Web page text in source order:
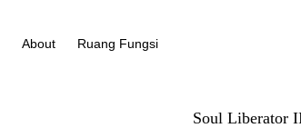
About Ruang Fungsi
Soul Liberator